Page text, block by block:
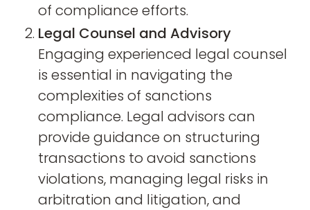
of compliance efforts.
Legal Counsel and Advisory
Engaging experienced legal counsel
is essential in navigating the
complexities of sanctions
compliance. Legal advisors can
provide guidance on structuring
transactions to avoid sanctions
violations, managing legal risks in
arbitration and litigation, and